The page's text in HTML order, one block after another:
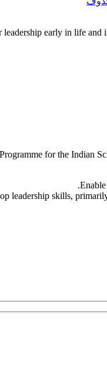
early in life and
for the Indian